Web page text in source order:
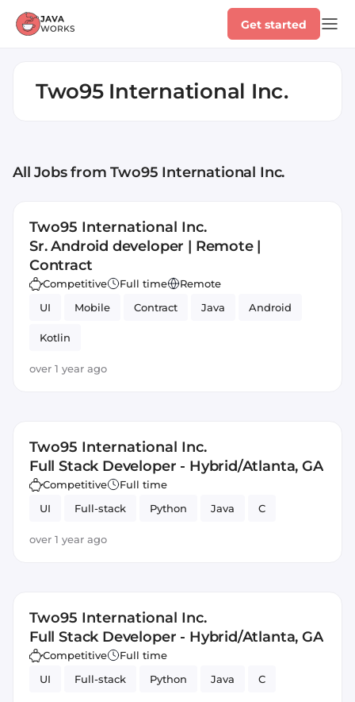
Get started
Two95 International Inc.
All Jobsfrom Two95 International Inc.
Two95 International Inc.
Sr. Android developer | Remote |
Contract
Competitive Full time
Remote
UI
Mobile Contract Java Android
Kotlin
over 1 year ago
Two95 International Inc.
Full Stack Developer - Hybrid/Atlanta, GA
Competitive
Full time
UI
Full-stack Python Java C
over 1 year ago
Two95 International Inc.
Full Stack Developer - Hybrid/Atlanta, GA
Competitive
Full time
UI
Full-stack Python Java C